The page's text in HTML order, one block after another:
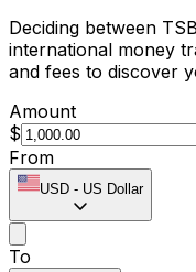
Deciding between
international money
and fees to discover
Amount
$
From
USD - US Dollar
To